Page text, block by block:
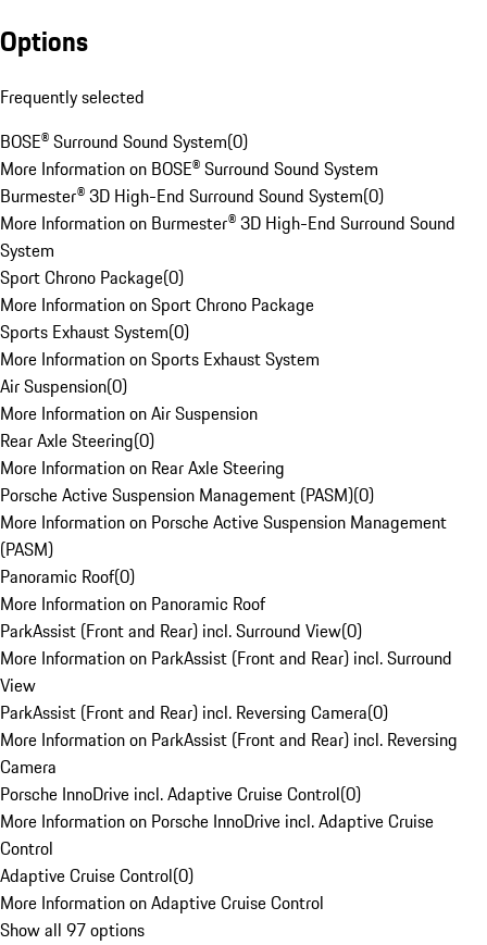
Options
Frequently selected
BOSE® Surround Sound System(0)
More Information on BOSE® Surround Sound System
Burmester® 3D High-End Surround Sound System(0)
More Information on Burmester® 3D High-End Surround Sound
System
Sport Chrono Package(0)
More Information on Sport Chrono Package
Sports Exhaust System(0)
More Information on Sports Exhaust System
Air Suspension(0)
More Information on Air Suspension
Rear Axle Steering(0)
More Information on Rear Axle Steering
Porsche Active Suspension Management (PASM)(0)
More Information on Porsche Active Suspension Management
(PASM)
Panoramic Roof(0)
More Information on Panoramic Roof
ParkAssist (Front and Rear) incl. Surround View(0)
More Information on ParkAssist (Front and Rear) incl. Surround
View
ParkAssist (Front and Rear) incl. Reversing Camera(0)
More Information on ParkAssist (Front and Rear) incl. Reversing
Camera
Porsche InnoDrive incl. Adaptive Cruise Control(0)
More Information on Porsche InnoDrive incl. Adaptive Cruise
Control
Adaptive Cruise Control(0)
More Information on Adaptive Cruise Control
Show all 97 options